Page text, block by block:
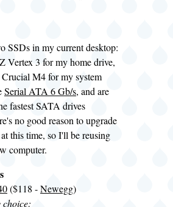
SSDsin my current desktop:
Vertex 3 for my home drive,
M4 for my system
Serial ATA 6 Gb/s, and are
fastest SATA drives
no good reason to upgrade
this time, so I'll be reusing
computer.
($118 -Newegg)